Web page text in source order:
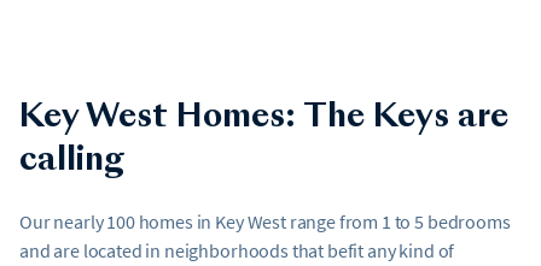
Key West Homes: The Keys are
calling
Our nearly 100 homes in Key West range from 1 to 5 bedrooms
and are located in neighborhoods that befit any kind of